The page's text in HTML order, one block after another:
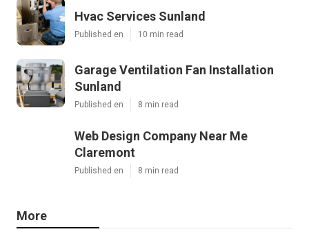
Hvac Services Sunland
Published en 10 min read
Garage Ventilation Fan Installation
Sunland
Published en 8 min read
Web Design Company Near Me
Claremont
Published en 8 min read
More